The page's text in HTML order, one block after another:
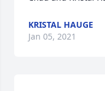
KRISTAL HAUGE
Jan 05, 2021